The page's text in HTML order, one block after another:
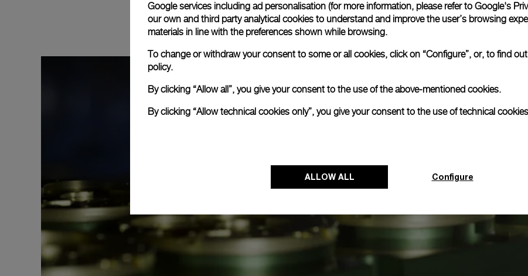
Google services including ad personalisation (for more information, please refer to Google's
our own and third party analytical cookies to understand and improve the user’s browsing
materials in line with the preferences shown while browsing.
To change or withdraw your consent to some or all cookies, click on “Configure”, or, to find
policy.
By clicking “Allow all”, you give your consent to the use of the above-mentioned cookies.
By clicking “Allow technical cookies only”, you give your consent to the use of technical
ALLOW ALL Configure